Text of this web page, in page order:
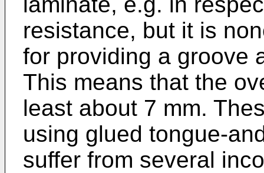
resistance, but it is
for providing a groove
This means that the
least about 7 mm.
using glued tongue-
suffer from several